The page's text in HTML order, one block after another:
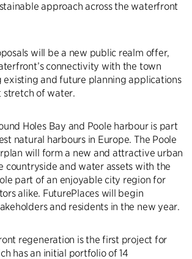
approach across the waterfront
will be a new public realm offer,
connectivity with the town
existing and future planning applications
stretch of water.
Holes Bay and Poole harbour is part
natural harbours in Europe. The Poole
will form a new and attractive urban
countryside and water assets with the
part of an enjoyable city region for
alike. FuturePlaces will begin
and residents in the new year.
regeneration is the first project for
has an initial portfolio of 14